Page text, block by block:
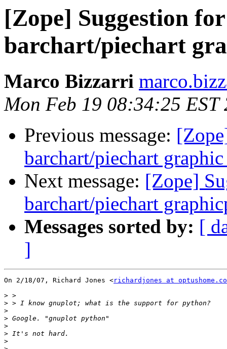
[Zope] Suggestion
barchart/piechart
Marco Bizzarri
Mon Feb 19 08:34:25 EST
Previous message:
barchart/piechart
Next message: [Zope]
barchart/piechart
Messages sorted by: [
]
On 2/18/07, Richard Jones <richardjones at
>
>
>
>
>
>
>